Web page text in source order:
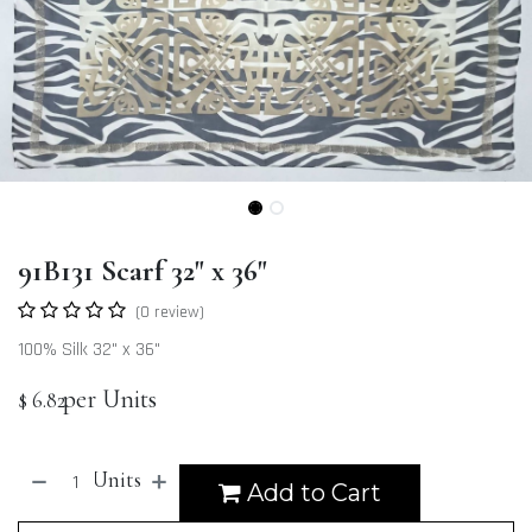
91B131 Scarf 32" x 36"
(0 review)
100% Silk 32" x 36"
$ 6.82per Units
Add to Cart
Units